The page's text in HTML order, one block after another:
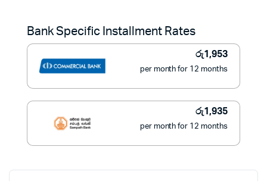
රු25,950.
රු21,900.
Bank Specific Installment Rates
රු1,953
per month for 12 months
රු1,935
per month for 12 months